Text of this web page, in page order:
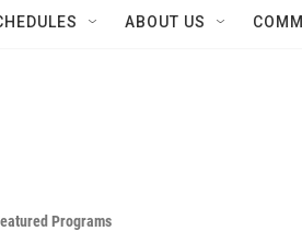
ABOUT US
Programs